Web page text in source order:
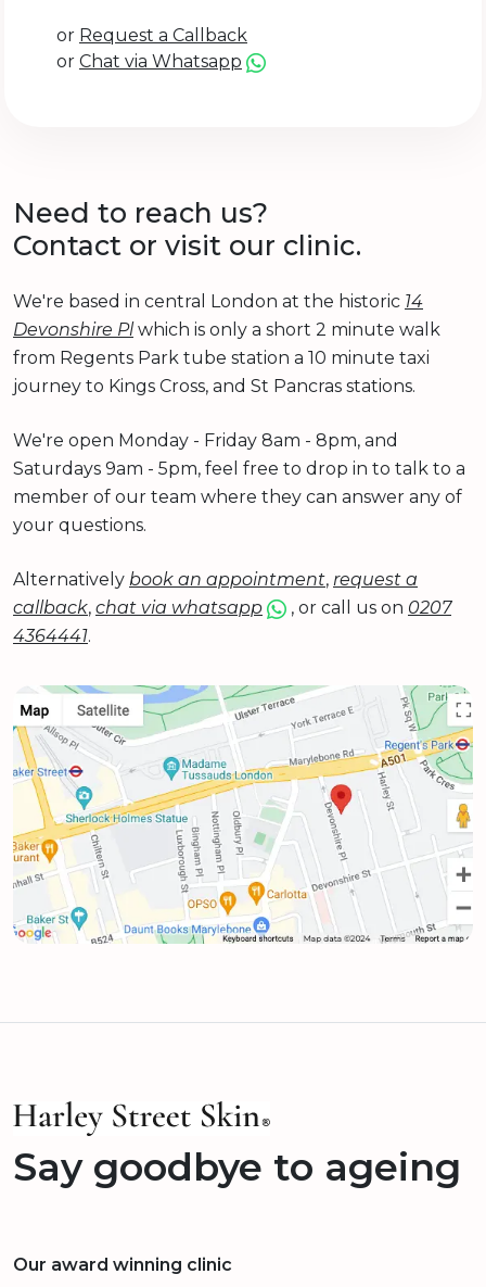
or Request a Callback
or Chat via Whatsapp
Need to reach us?
Contact or visit our clinic.
We're based in central London at the historic 14
Devonshire Plwhich is only a short 2 minute walk
from Regents Park tube station a 10 minute taxi
journey to Kings Cross, and St Pancras stations.
We're open Monday - Friday 8am - 8pm, and
Saturdays 9am - 5pm, feel free to drop in to talk to a
member of our team where they can answer any of
your questions.
Alternatively book an appointment, request a
callback, chat via whatsapp , or call us on 0207
4364441.
Say goodbye to ageing
Our award winning clinic